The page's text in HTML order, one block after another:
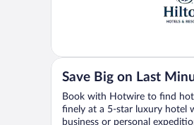
Save Big on Last
Book with Hotwire to find
finely at a 5-star luxury hotel
business or personal